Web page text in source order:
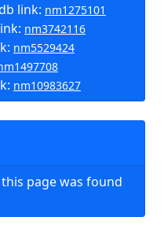
link: nm1275101
nm3742116
nm5529424
nm10983627
page was found